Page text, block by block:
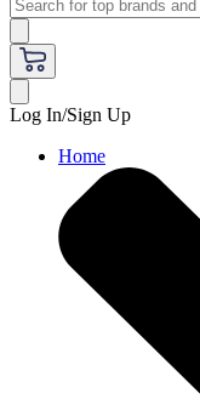
Log In/Sign Up
Home